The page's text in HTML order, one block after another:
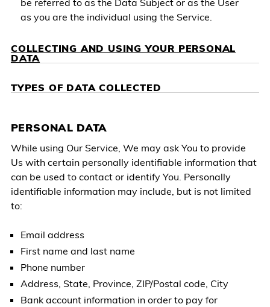
as you are the individual using the Service.
COLLECTING AND USING YOUR PERSONAL
DATA
TYPES OF DATA COLLECTED
PERSONAL DATA
While using Our Service, We may ask You to provide
Us with certain personally identifiable information that
can be used to contact or identify You. Personally
identifiable information may include, but is not limited
to:
Email address
First name and last name
Phone number
Address, State, Province, ZIP/Postal code, City
Bank account information in order to pay for